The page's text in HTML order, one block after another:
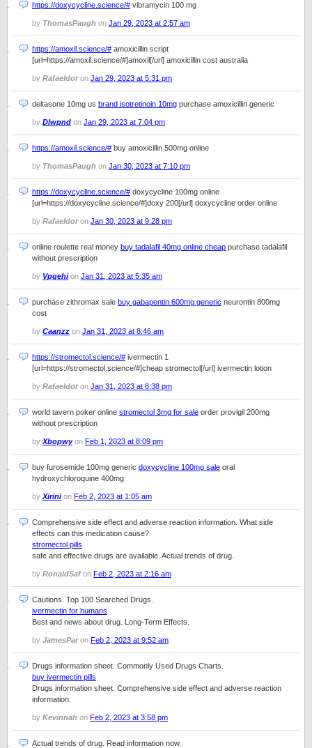
https://doxycycline.science/# vibramycin 100 mg
by ThomasPaugh on Jan 29, 2023 at 2:57 am
https://amoxil.science/# amoxicillin script
[url=https://amoxil.science/#]amoxil[/url] amoxicillin cost australia
by Rafaeldoron Jan 29, 2023 at 5:31 pm
deltasone 10mg us brand isotretinoin 10mg purchase amoxicillin generic
by Dlwpnd on Jan 29, 2023 at 7:04 pm
https://amoxil.science/# buy amoxicillin 500mg online
by ThomasPaugh on Jan 30, 2023 at 7:10 pm
https://doxycycline.science/# doxycycline 100mg online
[url=https://doxycycline.science/#]doxy 200[/url] doxycycline order online
by Rafaeldoron Jan 30, 2023 at 9:28 pm
online roulette real money buy tadalafil 40mg online cheap purchase tadalafil
without prescription
by Vpgehion Jan 31, 2023 at 5:35 am
purchase zithromax sale buy gabapentin 600mg generic neurontin 800mg
cost
by Caanzz on Jan 31, 2023 at 8:46 am
https://stromectol.science/# ivermectin 1
[url=https://stromectol.science/#]cheap stromectol[/url] ivermectin lotion
by Rafaeldoron Jan 31, 2023 at 8:38 pm
world tavern poker online stromectol 3mg for sale order provigil 200mg
without prescription
by Xbopwyon Feb 1, 2023 at 8:09 pm
buy furosemide 100mg generic doxycycline 100mg sale oral
hydroxychloroquine 400mg
by Xirinion Feb 2, 2023 at 1:05 am
Comprehensive side effect and adverse reaction information. What side
effects can this medication cause?
stromectol pills
safe and effective drugs are available. Actual trends of drug.
by RonaldSafon Feb 2, 2023 at 2:16 am
Cautions. Top 100 Searched Drugs.
ivermectin for humans
Best and news about drug. Long-Term Effects.
by JamesParon Feb 2, 2023 at 9:52 am
Drugs information sheet. Commonly Used Drugs Charts.
buy ivermectin pills
Drugs information sheet. Comprehensive side effect and adverse reaction
information.
by Kevinnah on Feb 2, 2023 at 3:58 pm
Actual trends of drug. Read information now.